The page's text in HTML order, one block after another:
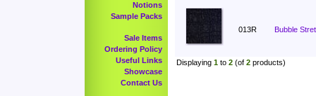
Notions
Sample Packs
Sale Items
Ordering Policy
Useful Links
Showcase
Contact Us
013R Bubble
Displaying 1 to 2 (of 2 products)